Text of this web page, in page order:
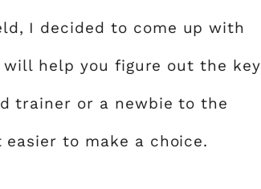
I decided to come up with
help you figure out the key
trainer or a newbie to the
to make a choice.